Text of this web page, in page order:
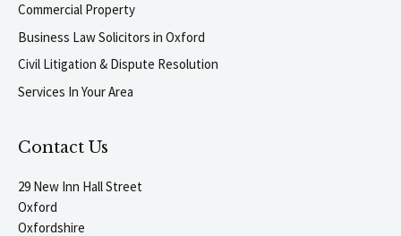
Commercial Property
Business Law Solicitors in Oxford
Civil Litigation & Dispute Resolution
Services In Your Area
Contact Us
29 New Inn Hall Street
Oxford
Oxfordshire